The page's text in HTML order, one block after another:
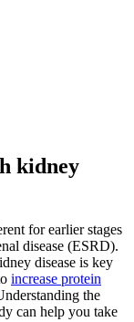
kidney
for earlier stages
disease (ESRD).
disease is key
increase protein
the
can help you take